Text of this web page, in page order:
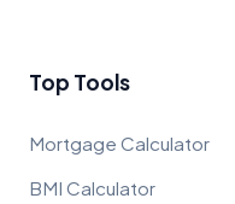
Top Tools
Mortgage Calculator
BMI Calculator